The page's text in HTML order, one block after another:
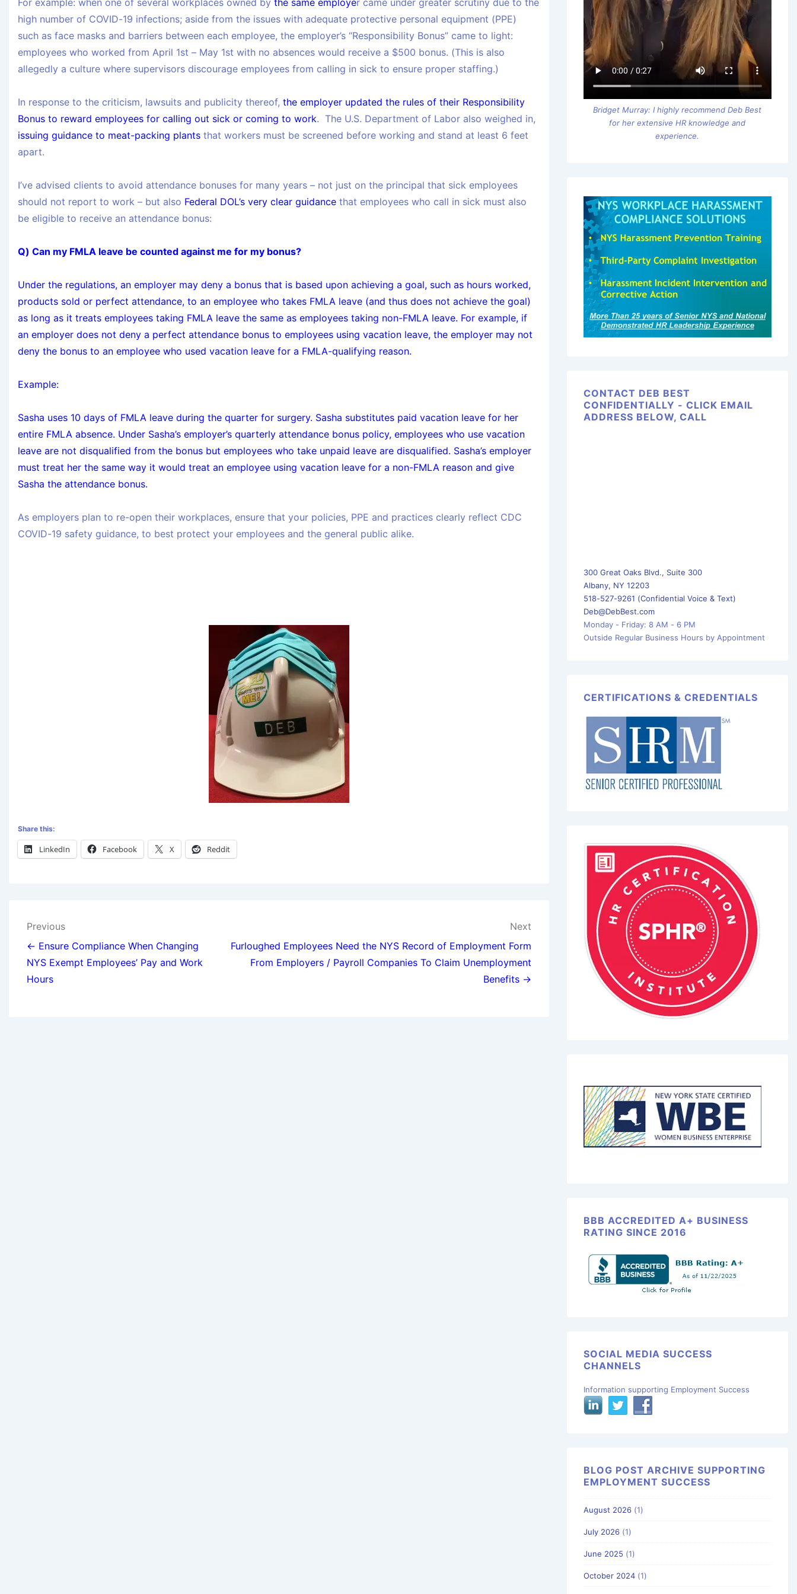
For example: when one of several workplaces owned by the same employer came under greater scrutiny due to the
high number of COVID-19 infections; aside from the issues with adequate protective personal equipment (PPE)
such as face masks and barriers between each employee, the employer’s “Responsibility Bonus” came to light:
employees who worked from April 1st – May 1st with no absences would receive a $500 bonus. (This is also
allegedly a culture where supervisors discourage employees from calling in sick to ensure proper staffing.)
In response to the criticism, lawsuits and publicity thereof, the employer updated the rules of their Responsibility
Bonus to reward employees for calling out sick or coming to work. The U.S. Department of Labor also weighed in,
issuing guidance to meat-packing plants that workers must be screened before working and stand at least 6 feet
apart.
I’ve advised clients to avoid attendance bonuses for many years – not just on the principal that sick employees
should not report to work – but also Federal DOL’s very clear guidance that employees who call in sick must also
be eligible to receive an attendance bonus:
Q) Can my FMLA leave be counted against me for my bonus?
Under the regulations, an employer may deny a bonus that is based upon achieving a goal, such as hours worked,
products sold or perfect attendance, to an employee who takes FMLA leave (and thus does not achieve the goal)
as long as it treats employees taking FMLA leave the same as employees taking non-FMLA leave. For example, if
an employer does not deny a perfect attendance bonus to employees using vacation leave, the employer may not
deny the bonus to an employee who used vacation leave for a FMLA-qualifying reason.
Example:
Sasha uses 10 days of FMLA leave during the quarter for surgery. Sasha substitutes paid vacation leave for her
entire FMLA absence. Under Sasha’s employer’s quarterly attendance bonus policy, employees who use vacation
leave are not disqualified from the bonus but employees who take unpaid leave are disqualified. Sasha’s employer
must treat her the same way it would treat an employee using vacation leave for a non-FMLA reason and give
Sasha the attendance bonus.
As employers plan to re-open their workplaces, ensure that your policies, PPE and practices clearly reflect CDC
COVID-19 safety guidance, to best protect your employees and the general public alike.
Share this:
LinkedIn Facebook X Reddit
Previous
← Ensure Compliance When Changing
NYS Exempt Employees’ Pay and Work
Hours
Next
Furloughed Employees Need the NYS Record of Employment Form
From Employers / Payroll Companies To Claim Unemployment
Benefits →
Bridget Murray: I highly recommend Deb Best
for her extensive HR knowledge and
experience.
CONTACT DEB BEST
CONFIDENTIALLY - CLICK EMAIL
ADDRESS BELOW, CALL
300 Great Oaks Blvd., Suite 300
Albany, NY 12203
518-527-9261 (Confidential Voice & Text)
Deb@DebBest.com
Monday - Friday: 8 AM - 6 PM
Outside Regular Business Hours by Appointment
CERTIFICATIONS & CREDENTIALS
BBB ACCREDITED A+ BUSINESS
RATING SINCE 2016
SOCIAL MEDIA SUCCESS
CHANNELS
Information supporting Employment Success
BLOG POST ARCHIVE SUPPORTING
EMPLOYMENT SUCCESS
August 2026(1)
July 2026(1)
June 2025 (1)
October 2024(1)